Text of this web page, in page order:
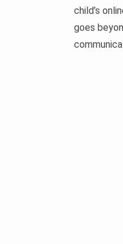
child’s
goes